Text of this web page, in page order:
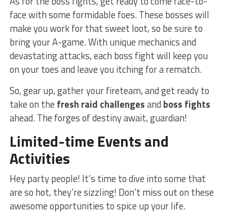
face with some formidable foes. These bosses will‌
make you work for that ⁣sweet loot, so ‌be sure to⁣
bring‌ your A-game. With unique mechanics and
devastating attacks, each ‍boss⁣ fight will keep you
on your ‍toes and‌ leave you itching for a rematch.
So, gear up,‍ gather your fireteam, and get ready to
take on the fresh raid challengesand boss ⁣fights
ahead. The‌ forges of ‌destiny await, guardian!
Limited-time⁤ Events and
Activities
Hey party people!‍ It’s ​time to dive into‍ some ‍that
are so hot, they’re sizzling! Don’t miss out on these
⁣awesome opportunities​ to spice⁤ up your ​life.